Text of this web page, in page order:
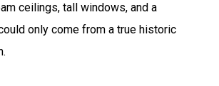
ceilings, tall windows, and a
only come from a true historic